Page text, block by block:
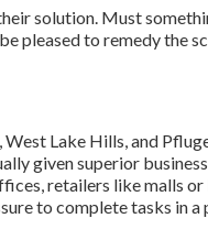
solution. Must
pleased to remedy the
West Lake Hills, and
given superior
retailers like malls
to complete tasks in a